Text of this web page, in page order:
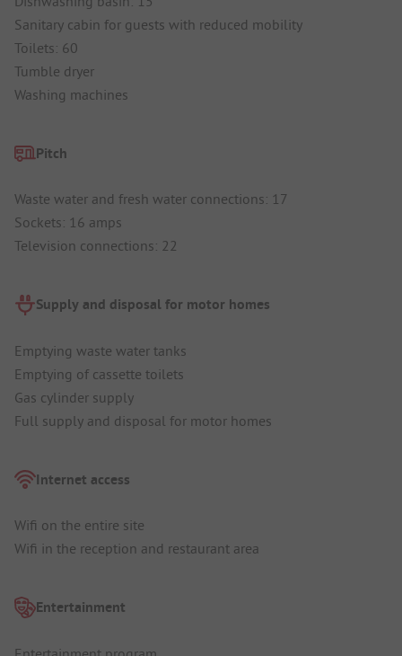
Sanitary cabin for guests with reduced mobility
Toilets: 60
Tumble dryer
Washing machines
Pitch
Waste water and fresh water connections: 17
Sockets: 16 amps
Television connections: 22
Supply and disposal for motor homes
Emptying waste water tanks
Emptying of cassette toilets
Gas cylinder supply
Full supply and disposal for motor homes
Internet access
Wifi on the entire site
Wifi in the reception and restaurant area
Entertainment